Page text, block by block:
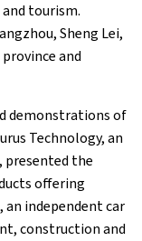
tourism.
Sheng Lei,
and
demonstrations of
Technology, an
presented the
offering
independent car
construction and